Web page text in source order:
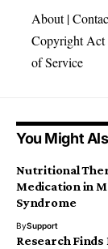
About|
Copyright Act
of Service
You Might
Nutritional
Medication in
Syndrome
BySupport
Research